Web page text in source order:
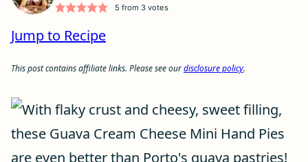
5 from 3votes
Jump to Recipe
This post contains affiliate links. Please see ourdisclosure policy.